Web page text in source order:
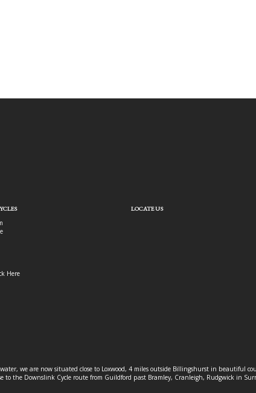
Here
LOCATE US
we are now situated close to Loxwood, 4 miles outside Billingshurst in beautiful
to the Downslink Cycle route from Guildford past Bramley, Cranleigh, Rudgwick in